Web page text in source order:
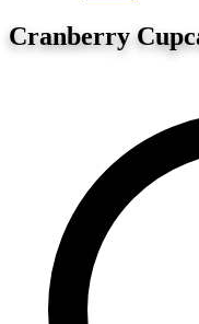
Cranberry